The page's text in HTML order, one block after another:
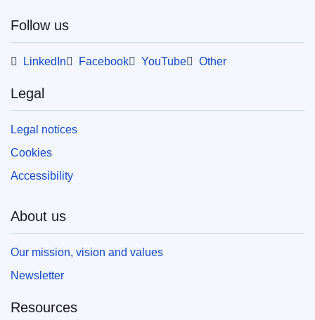
Follow us
LinkedIn Facebook YouTube Other
Legal
Legal notices
Cookies
Accessibility
About us
Our mission, vision and values
Newsletter
Resources